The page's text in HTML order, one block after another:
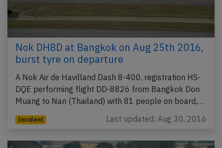
Nok DH8D at Bangkok on Aug 25th 2016,
burst tyre on departure
A Nok Air de Havilland Dash 8-400, registration HS-
DQE performing flight DD-8826 from Bangkok Don
Muang to Nan (Thailand) with 81 people on board,…
Incident Last updated: Aug 30, 2016